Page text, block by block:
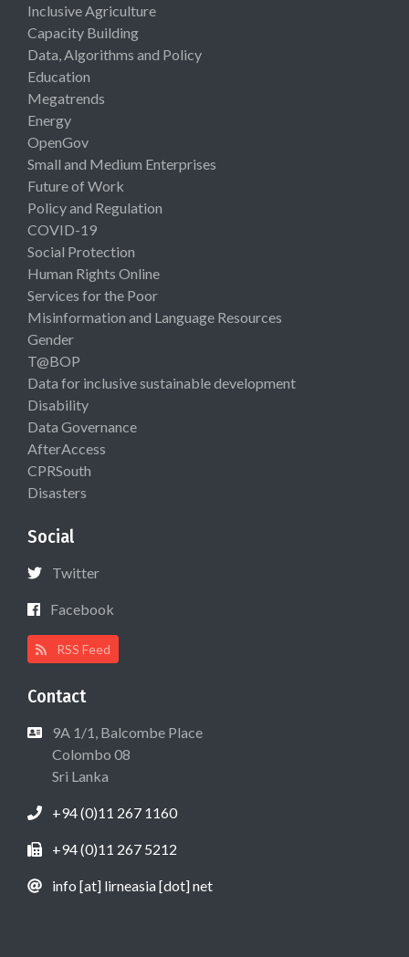
Inclusive Agriculture
Capacity Building
Data, Algorithms and Policy
Education
Megatrends
Energy
OpenGov
Small and Medium Enterprises
Future of Work
Policy and Regulation
COVID-19
Social Protection
Human Rights Online
Services for the Poor
Misinformation and Language Resources
Gender
T@BOP
Data for inclusive sustainable development
Disability
Data Governance
AfterAccess
CPRSouth
Disasters
Social
Twitter
Facebook
RSS Feed
Contact
9A 1/1, Balcombe Place
Colombo 08
Sri Lanka
+94 (0)11 267 1160
+94 (0)11 267 5212
info [at] lirneasia [dot] net